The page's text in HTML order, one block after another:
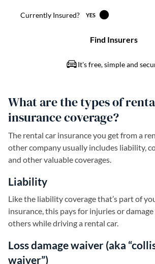
What are the types of
insurance coverage?
The rental car insurance you get from a
other company usually includes liability,
and other valuable coverages.
Liability
Like the liability coverage that’s part of
insurance, this pays for injuries or
others while driving a rental car.
Loss damage waiver (aka
waiver”)